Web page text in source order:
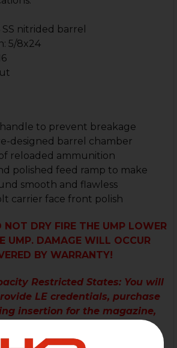
SS nitrided barrel
5/8x24
to prevent breakage
designed barrel chamber
reloaded ammunition
polished feed ramp to make
smooth and flawless
carrier face front polish
NOT DRY FIRE THE UMP LOWER
UMP. DAMAGE WILL OCCUR
BY WARRANTY!
Restricted States: You will
LE credentials, purchase
insertion for the magazine,
capacity magazine for your
magazine included in the kit